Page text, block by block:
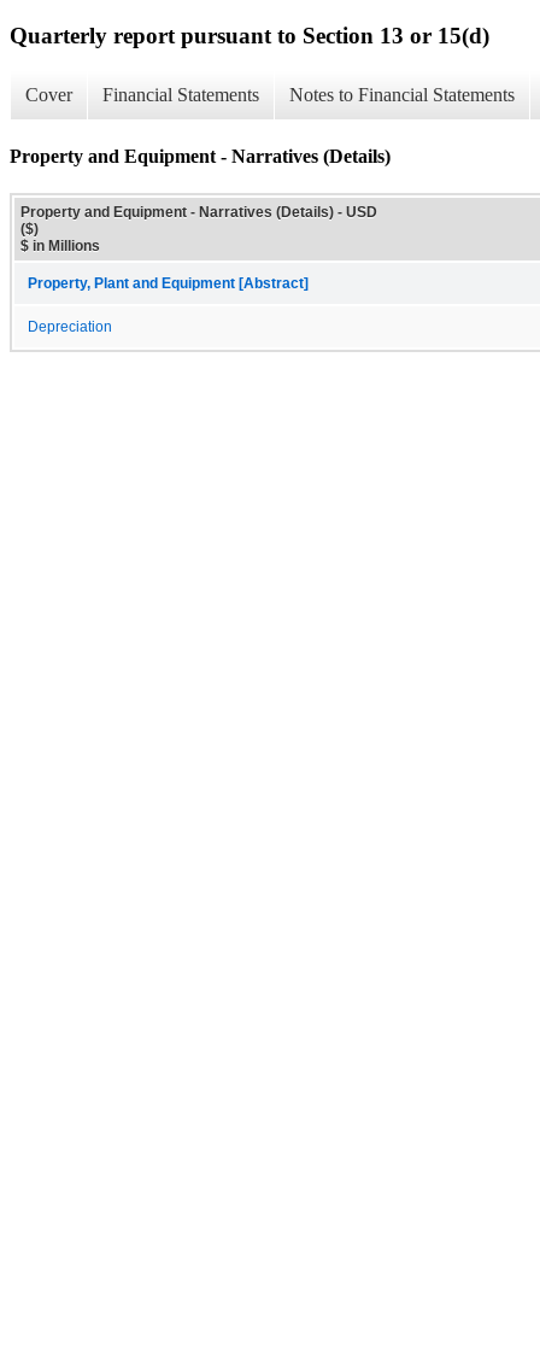
Quarterly report pursuant to Section 13 or 15(d)
Cover Financial Statements Notes to Financial Statements
Property and Equipment - Narratives (Details)
Property and Equipment - Narratives (Details) - USD
($)
$ in Millions
Property, Plant and Equipment [Abstract]
Depreciation